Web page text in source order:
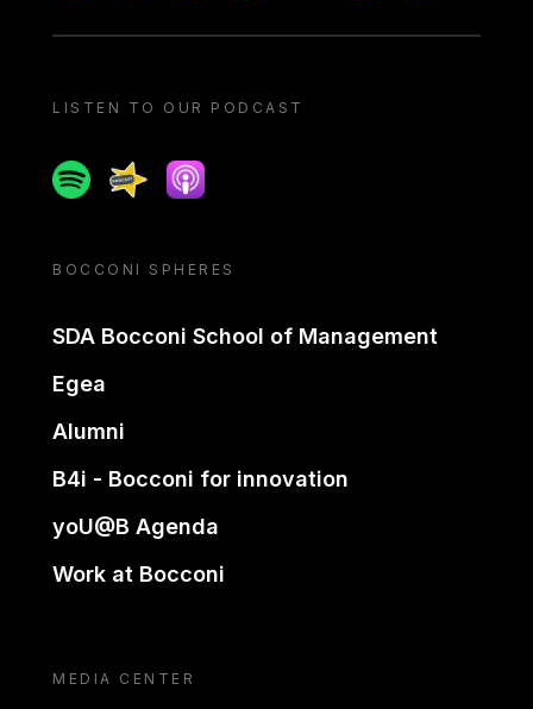
LISTEN TO OUR PODCAST
SpotifySpreakerApple podcast
BOCCONI SPHERES
SDA Bocconi School of Management
Egea
Alumni
B4i - Bocconi for innovation
yoU@B Agenda
Work at Bocconi
MEDIA CENTER